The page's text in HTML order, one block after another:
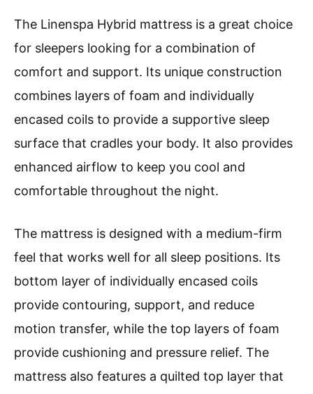
The Linenspa Hybrid mattress is a great choice
for sleepers looking for a combination of
comfort and support. Its unique construction
combines layers of foam and individually
encased coils to provide a supportive sleep
surface that cradles your body. It also provides
enhanced airflow to keep you cool and
comfortable throughout the night.
The mattress is designed with a medium-firm
feel that works well for all sleep positions. Its
bottom layer of individually encased coils
provide contouring, support, and reduce
motion transfer, while the top layers of foam
provide cushioning and pressure relief. The
mattress also features a quilted top layer that